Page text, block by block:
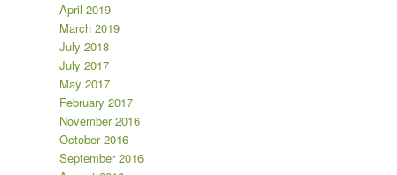
April 2019
March 2019
July 2018
July 2017
May 2017
February 2017
November 2016
October 2016
September 2016